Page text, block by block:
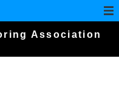
Association